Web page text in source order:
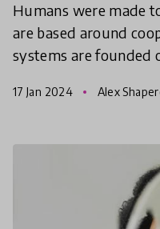
Humans were made
are based around
systems are founded
does th
17 Jan 2024 Alex